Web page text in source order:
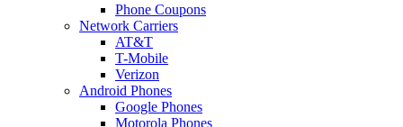
Phone Coupons
Network Carriers
AT&T
T-Mobile
Verizon
Android Phones
Google Phones
Motorola Phones